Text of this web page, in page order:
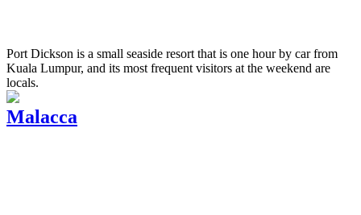
Port Dickson is a small seaside resort that is one hour by car from
Kuala Lumpur, and its most frequent visitors at the weekend are
locals.
Malacca